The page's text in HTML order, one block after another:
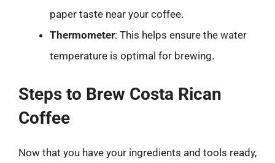
paper taste near your coffee.
Thermometer: This helps ensure the water
temperature is optimal for brewing.
Steps to Brew Costa Rican
Coffee
Now that you have your ingredients and tools ready,